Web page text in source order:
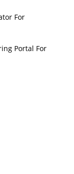
For
Portal For